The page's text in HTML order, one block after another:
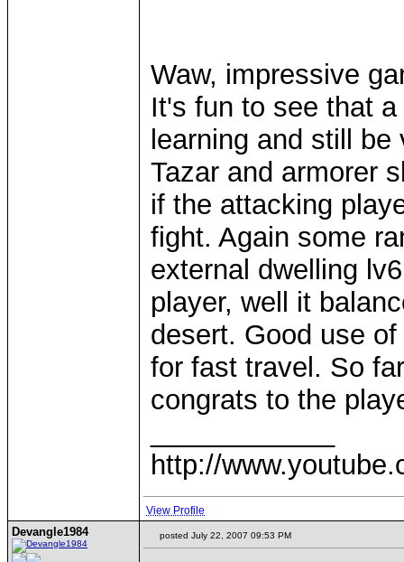
Waw, impressive
It's fun to see that
learning and still
Tazar and armorer
if the attacking
fight. Again some
external dwelling
player, well it
desert. Good use
for fast travel. So
congrats to the
http://
View Profile
Devangle1984 posted July 22, 2007 09:53 PM